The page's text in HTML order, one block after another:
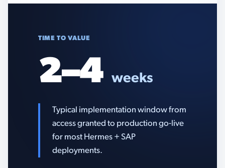
TIME TO VALUE
2–4 weeks
Typical implementation window from
access granted to production go-live
for most Hermes + SAP
deployments.